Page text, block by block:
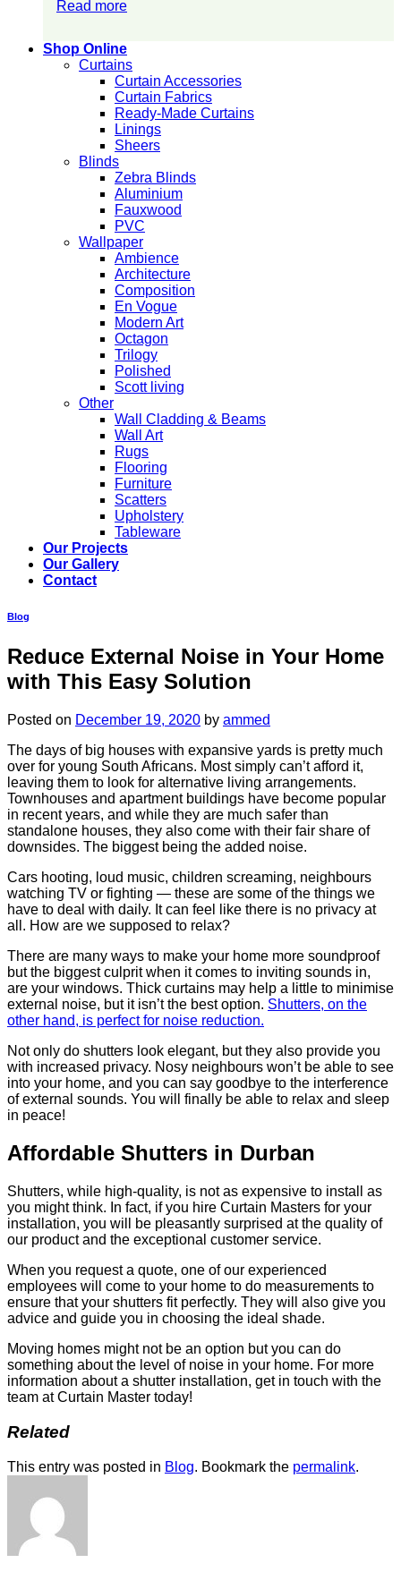
Read more
Shop Online
Curtains
Curtain Accessories
Curtain Fabrics
Ready-Made Curtains
Linings
Sheers
Blinds
Zebra Blinds
Aluminium
Fauxwood
PVC
Wallpaper
Ambience
Architecture
Composition
En Vogue
Modern Art
Octagon
Trilogy
Polished
Scott living
Other
Wall Cladding & Beams
Wall Art
Rugs
Flooring
Furniture
Scatters
Upholstery
Tableware
Our Projects
Our Gallery
Contact
Blog
Reduce External Noise in Your Home
with This Easy Solution
Posted on December 19, 2020 by ammed
The days of big houses with expansive yards is pretty much
over for young South Africans. Most simply can’t afford it,
leaving them to look for alternative living arrangements.
Townhouses and apartment buildings have become popular
in recent years, and while they are much safer than
standalone houses, they also come with their fair share of
downsides. The biggest being the added noise.
Cars hooting, loud music, children screaming, neighbours
watching TV or fighting — these are some of the things we
have to deal with daily. It can feel like there is no privacy at
all. How are we supposed to relax?
There are many ways to make your home more soundproof
but the biggest culprit when it comes to inviting sounds in,
are your windows. Thick curtains may help a little to minimise
external noise, but it isn’t the best option. Shutters, on the
other hand, is perfect for noise reduction.
Not only do shutters look elegant, but they also provide you
with increased privacy. Nosy neighbours won’t be able to see
into your home, and you can say goodbye to the interference
of external sounds. You will finally be able to relax and sleep
in peace!
Affordable Shutters in Durban
Shutters, while high-quality, is not as expensive to install as
you might think. In fact, if you hire Curtain Masters for your
installation, you will be pleasantly surprised at the quality of
our product and the exceptional customer service.
When you request a quote, one of our experienced
employees will come to your home to do measurements to
ensure that your shutters fit perfectly. They will also give you
advice and guide you in choosing the ideal shade.
Moving homes might not be an option but you can do
something about the level of noise in your home. For more
information about a shutter installation, get in touch with the
team at Curtain Master today!
Related
This entry was posted in Blog. Bookmark the permalink.